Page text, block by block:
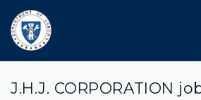
J.H.J. CORPORATION